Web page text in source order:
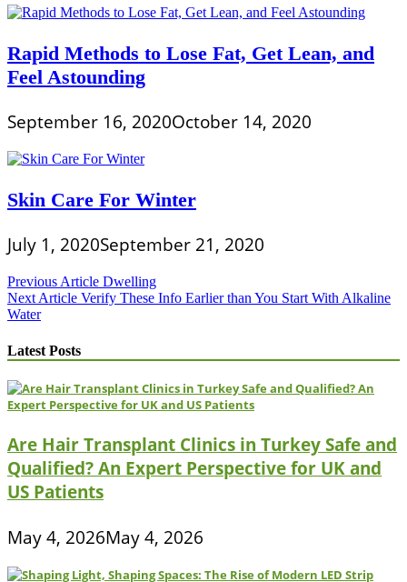
Rapid Methods to Lose Fat, Get Lean, and
Feel Astounding
September 16, 2020October 14, 2020
Skin Care For Winter
July 1, 2020September 21, 2020
Post
navigation
Previous Article Dwelling
Next Article Verify These Info Earlier than You Start With Alkaline
Water
Latest Posts
Are Hair Transplant Clinics in Turkey Safe and
Qualified? An Expert Perspective for UK and
US Patients
May 4, 2026May 4, 2026